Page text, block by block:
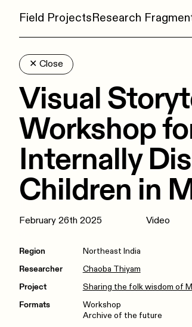
Field ProjectsResearch
✕ Close
Visual
Workshop
Internally
Children in
February 26th 2025 Video
Region
Northeast India
Researcher
Chaoba Thiyam
Project
Sharing the folk wisdom of
Formats
Workshop
Archive of the future